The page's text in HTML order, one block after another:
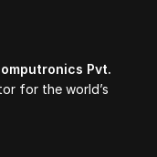
Pvt.
for the world’s